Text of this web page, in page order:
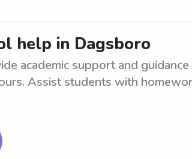
help in Dagsboro
academic support and
Assist students with